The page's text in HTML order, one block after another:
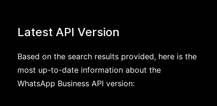
Latest API Version
Based on the search results provided, here is the
most up-to-date information about the
WhatsApp Business API version: